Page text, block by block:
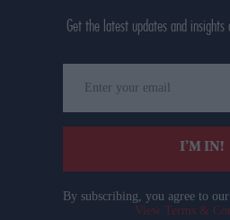
Get the latest updates and
your
email
I’M IN!
By subscribing, you agree to
View Terms &